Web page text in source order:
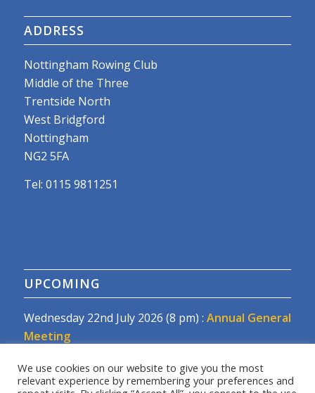
ADDRESS
Nottingham Rowing Club
Middle of the Three
Trentside North
West Bridgford
Nottingham
NG2 5FA
Tel: 0115 9811251
UPCOMING
Wednesday 22nd July 2026 (8 pm) : Annual General
Meeting
We use cookies on our website to give you the most
relevant experience by remembering your preferences and